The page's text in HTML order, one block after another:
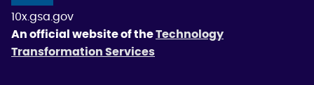
10x.gsa.gov
An official website of theTechnology
Transformation Services